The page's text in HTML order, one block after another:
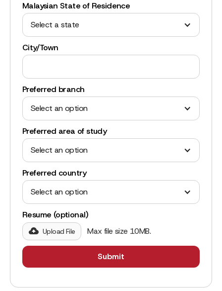
Malaysian State of Residence
Select a state
City/Town
Preferred branch
Select an option
Preferred area of study
Select an option
Preferred country
Select an option
Resume (optional)
Upload File Max file size 10MB.